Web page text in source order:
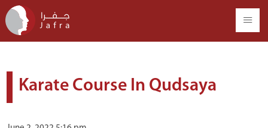
Karate Course In Qudsaya